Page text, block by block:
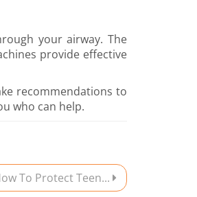
your airway. The
provide effective
recommendations to
who can help.
To Protect Teen...